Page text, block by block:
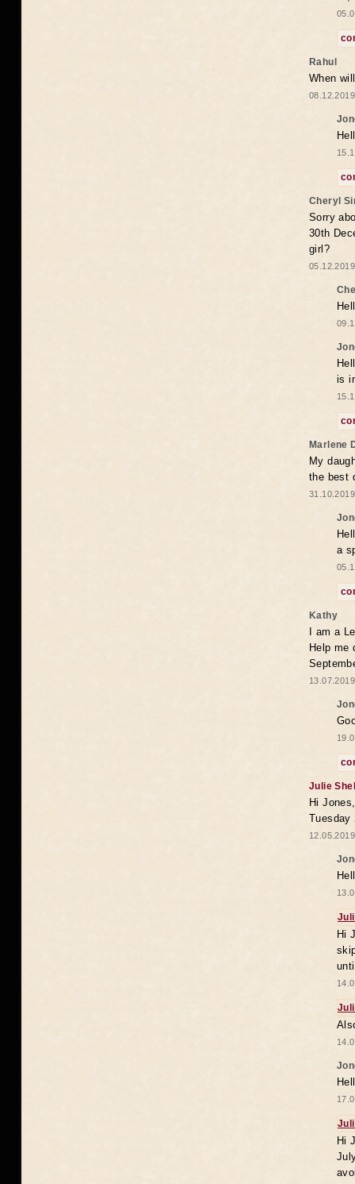
Rahul
When
Cheryl
Sorry
30th
girl?
is
Marlene
My
the best
a
Kathy
I am a
Help me
Julie
Hi
Tuesday
Hi
Hi